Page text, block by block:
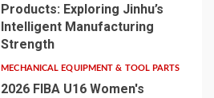
Products: Exploring Jinhu’s
Intelligent Manufacturing
Strength
MECHANICAL EQUIPMENT & TOOL PARTS
2026 FIBA U16 Women's